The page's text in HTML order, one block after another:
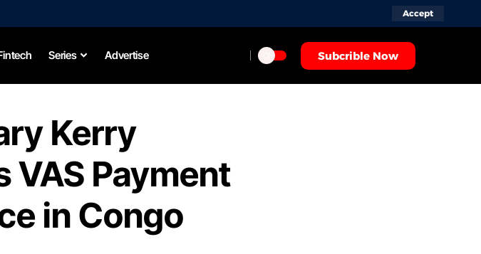
Accept
Series Advertise Subcrible Now
Kerry
VAS Payment
in Congo